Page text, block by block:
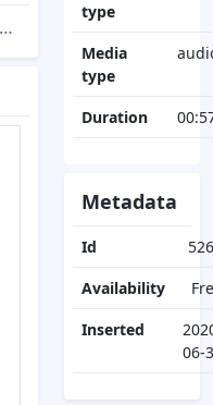
type
Media
type
Duration
Metadata
Id
Availability
Inserted
06-